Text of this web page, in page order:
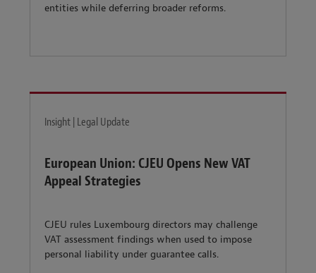
entities while deferring broader reforms.
Insight | Legal Update
European Union: CJEU Opens New VAT
Appeal Strategies
CJEU rules Luxembourg directors may challenge
VAT assessment findings when used to impose
personal liability under guarantee calls.